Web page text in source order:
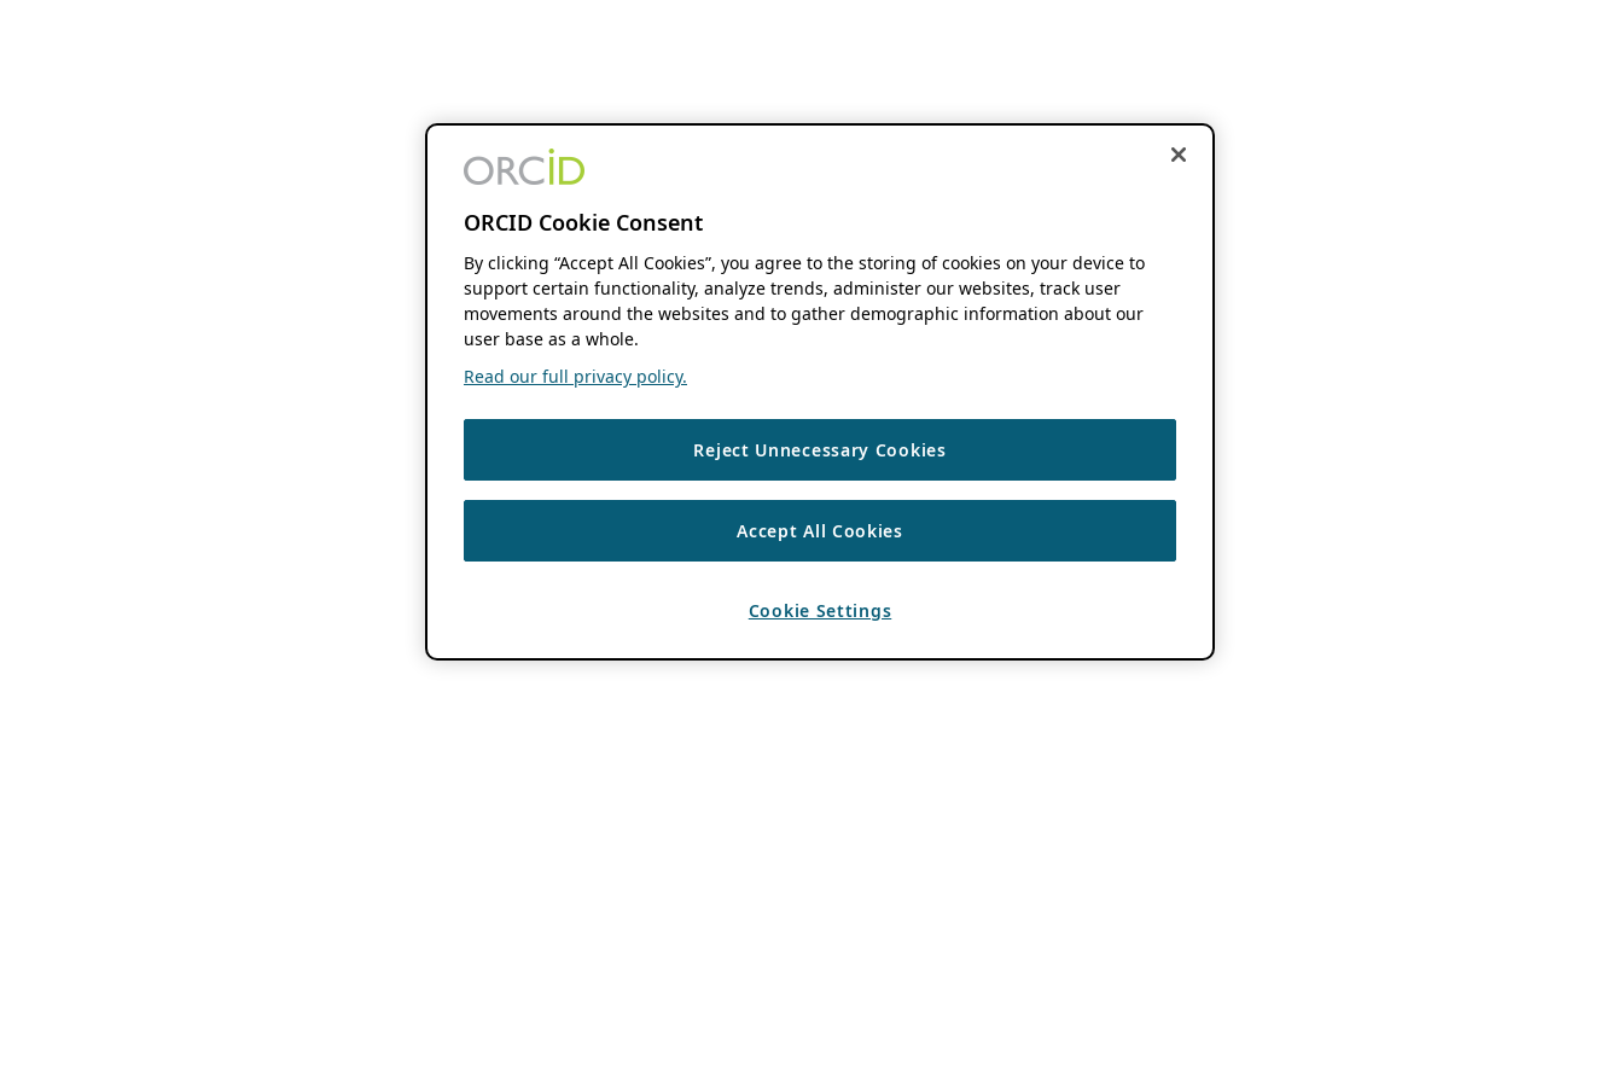
ORCID Cookie Consent
By clicking “Accept All Cookies”, you agree to the storing of cookies on your device to
support certain functionality, analyze trends, administer our websites, track user
movements around the websites and to gather demographic information about our
user base as a whole.
Read our full privacy policy.
Reject Unnecessary Cookies
Accept All Cookies
Cookie Settings